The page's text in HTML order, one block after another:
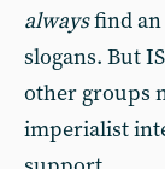
alwaysfind an
slogans. But
other groups
imperialist